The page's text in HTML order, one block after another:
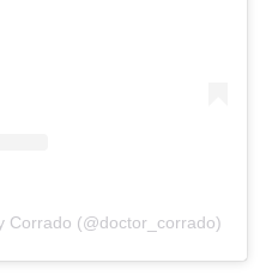
Corrado (@doctor_corrado)